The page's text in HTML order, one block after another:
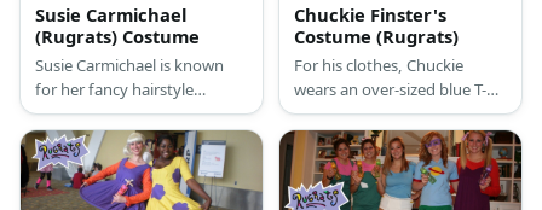
Susie Carmichael
(Rugrats) Costume
Susie Carmichael is known
for her fancy hairstyle
decorated with red flowers.
Her color palette is red,
yellow, and purple.
Chuckie Finster's
Costume (Rugrats)
For his clothes, Chuckie
wears an over-sized blue T-
shirt with green pants and
has red sneakers on